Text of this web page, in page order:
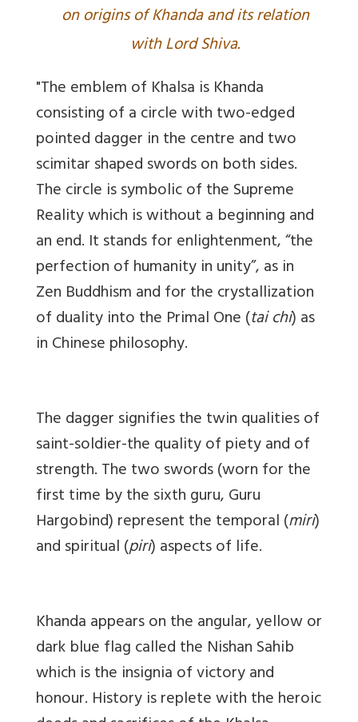
on origins of Khanda and its relation
with Lord Shiva.
"The emblem of Khalsa is Khanda
consisting of a circle with two-edged
pointed dagger in the centre and two
scimitar shaped swords on both sides.
The circle is symbolic of the Supreme
Reality which is without a beginning and
an end. It stands for enlightenment, “the
perfection of humanity in unity”, as in
Zen Buddhism and for the crystallization
of duality into the Primal One (tai chi) as
in Chinese philosophy.
The dagger signifies the twin qualities of
saint-soldier-the quality of piety and of
strength. The two swords (worn for the
first time by the sixth guru, Guru
Hargobind) represent the temporal (miri)
and spiritual (piri) aspects of life.
Khanda appears on the angular, yellow or
dark blue flag called the Nishan Sahib
which is the insignia of victory and
honour. History is replete with the heroic